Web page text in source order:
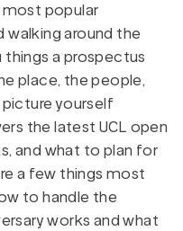
popular
walking around the
a prospectus
place, the people,
yourself
the latest UCL open
and what to plan for
a few things most
to handle the
works and what